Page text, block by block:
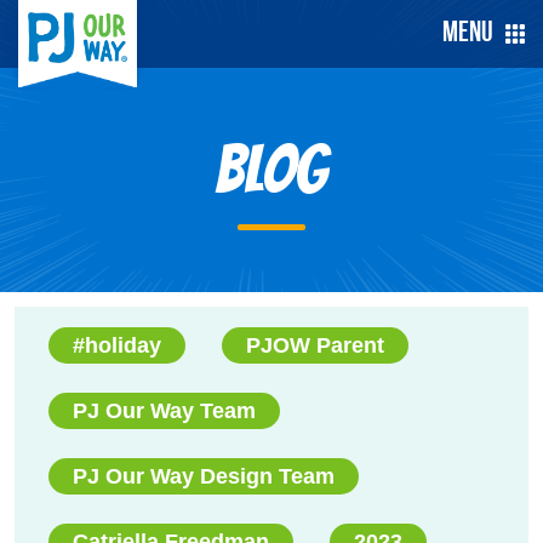
Menu
Blog
#holiday PJOW Parent
PJ Our Way Team
PJ Our Way Design Team